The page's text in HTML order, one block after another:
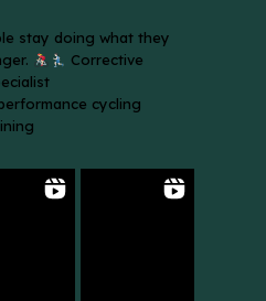
stay doing what they
Corrective
cycling